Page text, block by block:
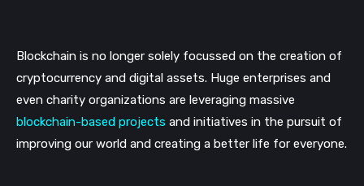
Blockchain is no longer solely focussed on the creation of
cryptocurrency and digital assets. Huge enterprises and
blockchain-based projects and initiatives in the pursuit of
improving our world and creating a better life for everyone.